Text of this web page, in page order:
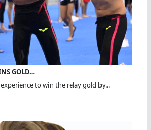
GOLD…
to win the relay gold by...